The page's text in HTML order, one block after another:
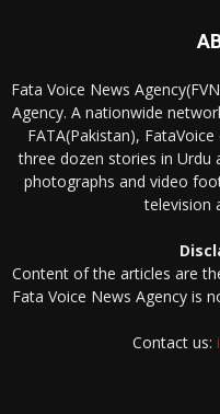
Fata Voice News
Agency. A nationwide
FATA(Pakistan),
three dozen stories in Urdu
photographs and video
television
Content of the articles are
Fata Voice News Agency is
Contact us: